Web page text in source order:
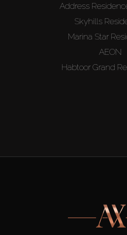
Address
Skyhills
Marina Star
AEON
Habtoor Grand